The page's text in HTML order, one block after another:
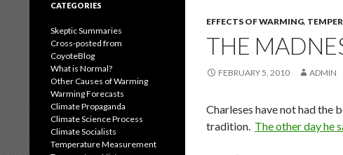
EFFECTS OF WARMING,
THE
FEBRUARY 5, 2010 ADMIN
Charleses have not had the
tradition. The other day he
CATEGORIES
Skeptic Summaries
Cross-posted from
CoyoteBlog
What is Normal?
Other Causes of Warming
Warming Forecasts
Climate Propaganda
Climate Science Process
Climate Socialists
Temperature Measurement